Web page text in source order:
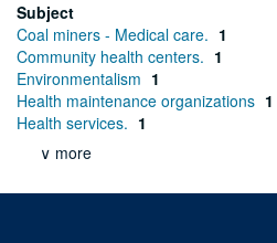
Subject
Coal miners - Medical care. 1
Community health centers. 1
Environmentalism 1
Health maintenance organizations 1
Health services. 1
∨ more